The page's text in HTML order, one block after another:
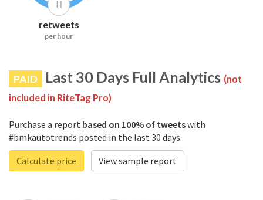
retweets
per hour
PAID Last 30 Days Full Analytics (not
included in RiteTag Pro)
Purchase a report based on 100% of tweetswith
#bmkautotrends posted in the last 30 days.
Calculate price
View sample report